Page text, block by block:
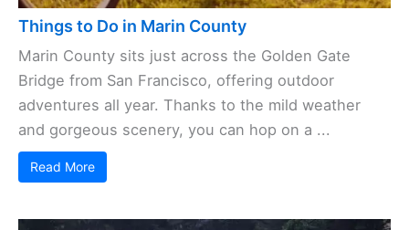
Things to Do in Marin County
Marin County sits just across the Golden Gate
Bridge from San Francisco, offering outdoor
adventures all year. Thanks to the mild weather
and gorgeous scenery, you can hop on a ...
Read More